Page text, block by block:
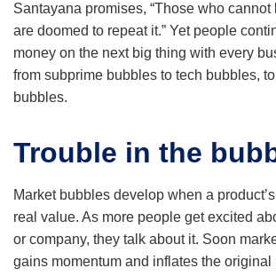
Santayana promises, “Those who cannot
are doomed to repeat it.” Yet people
money on the next big thing with every
from subprime bubbles to tech bubbles,
bubbles.
Trouble in the
Market bubbles develop when a
real value. As more people get excited
or company, they talk about it. Soon
gains momentum and inflates the original